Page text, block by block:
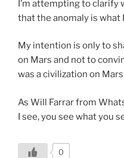
I’m attempting to clarify
that the anomaly is what
My intention is only to
on Mars and not to
was a civilization on
As Will Farrar from
I see, you see what you
0